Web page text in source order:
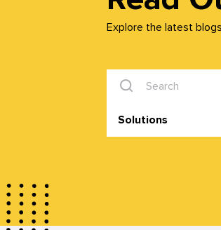
Explore the latest
Solutions